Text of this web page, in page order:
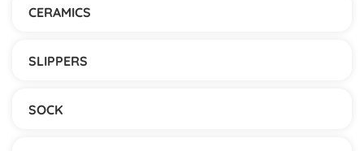
CERAMICS
SLIPPERS
SOCK